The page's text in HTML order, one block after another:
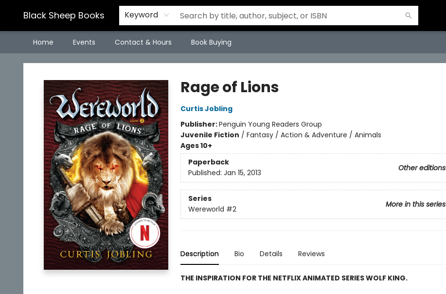
Black Sheep Books Keyword
Home Events Contact & Hours Book Buying
Black Sheep Books
Rage of Lions
Curtis Jobling
Publisher:Penguin Young Readers Group
Juvenile Fiction / Fantasy / Action & Adventure / Animals
Ages 10+
Paperback
Other editions
Published: Jan 15, 2013
Series
More in this series
Wereworld #2
Description Bio Details Reviews
THE INSPIRATION FOR THE NETFLIX ANIMATED SERIES WOLF KING.